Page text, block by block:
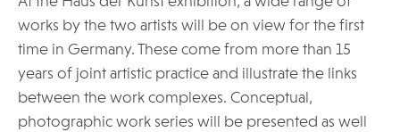
works by the two artists will be on view for the first
time in Germany. These come from more than 15
years of joint artistic practice and illustrate the links
between the work complexes. Conceptual,
photographic work series will be presented as well